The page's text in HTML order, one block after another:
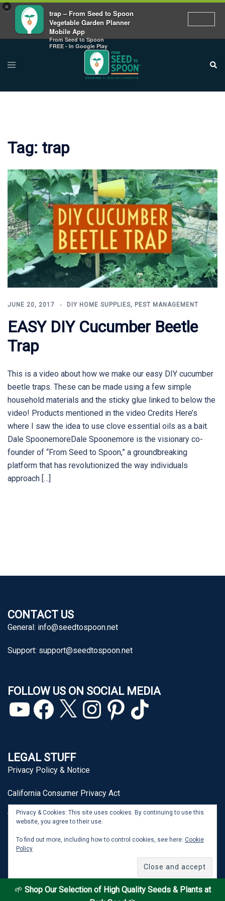
×
trap – From Seed to Spoon
Vegetable Garden Planner
Mobile App
From Seed to Spoon
FREE - In Google Play
🌱 Shop Our Selection of High Quality Seeds & Plants at
content
Toggle
menu
Tag: trap
JUNE 20, 2017 DIY HOME SUPPLIES, PEST MANAGEMENT
EASY DIY Cucumber Beetle
Trap
This is a video about how we make our easy DIY cucumber
beetle traps. These can be made using a few simple
household materials and the sticky glue linked to below the
video! Products mentioned in the video Credits Here’s
where I saw the idea to use clove essential oils as a bait.
Dale SpoonemoreDale Spoonemore is the visionary co-
founder of “From Seed to Spoon,” a groundbreaking
platform that has revolutionized the way individuals
approach […]
CONTACT US
General: info@seedtospoon.net
Support: support@seedtospoon.net
FOLLOW US ON SOCIAL MEDIA
YouTubeFacebook
X InstagramPinterestTikTok
LEGAL STUFF
Privacy Policy & Notice
California Consumer Privacy Act
Terms of Use
Privacy & Cookies: This site uses cookies. By continuing to use this
website, you agree to their use.
To find out more, including how to control cookies, see here: Cookie
Policy
From Seed to Spoon® is a registered trademark of J&P